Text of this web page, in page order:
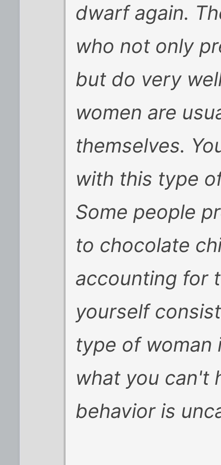
dwarf again.
who not only
but do very
women are
themselves.
with this type
Some people
to chocolate
accounting for
yourself
type of woman
what you can't
behavior is